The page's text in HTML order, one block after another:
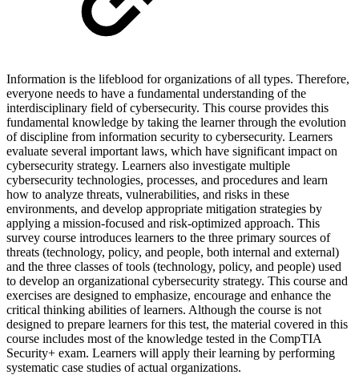
Information is the lifeblood for organizations of all types. Therefore,
everyone needs to have a fundamental understanding of the
interdisciplinary field of cybersecurity. This course provides this
fundamental knowledge by taking the learner through the evolution
of discipline from information security to cybersecurity. Learners
evaluate several important laws, which have significant impact on
cybersecurity strategy. Learners also investigate multiple
cybersecurity technologies, processes, and procedures and learn
how to analyze threats, vulnerabilities, and risks in these
environments, and develop appropriate mitigation strategies by
applying a mission-focused and risk-optimized approach. This
survey course introduces learners to the three primary sources of
threats (technology, policy, and people, both internal and external)
and the three classes of tools (technology, policy, and people) used
to develop an organizational cybersecurity strategy. This course and
exercises are designed to emphasize, encourage and enhance the
critical thinking abilities of learners. Although the course is not
designed to prepare learners for this test, the material covered in this
course includes most of the knowledge tested in the CompTIA
Security+ exam. Learners will apply their learning by performing
systematic case studies of actual organizations.